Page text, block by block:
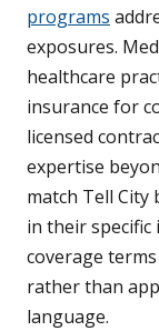
programs
exposures.
healthcare
insurance for
licensed
expertise
match Tell City
in their
coverage
rather than
language.